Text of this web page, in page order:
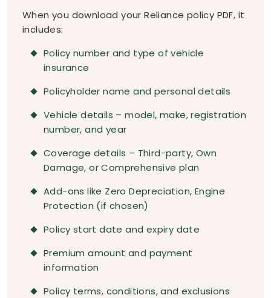
When you download your Reliance policy PDF, it
includes:
Policy number and type of vehicle
insurance
Policyholder name and personal details
Vehicle details – model, make, registration
number, and year
Coverage details – Third-party, Own
Damage, or Comprehensive plan
Add-ons like Zero Depreciation, Engine
Protection (if chosen)
Policy start date and expiry date
Premium amount and payment
information
Policy terms, conditions, and exclusions